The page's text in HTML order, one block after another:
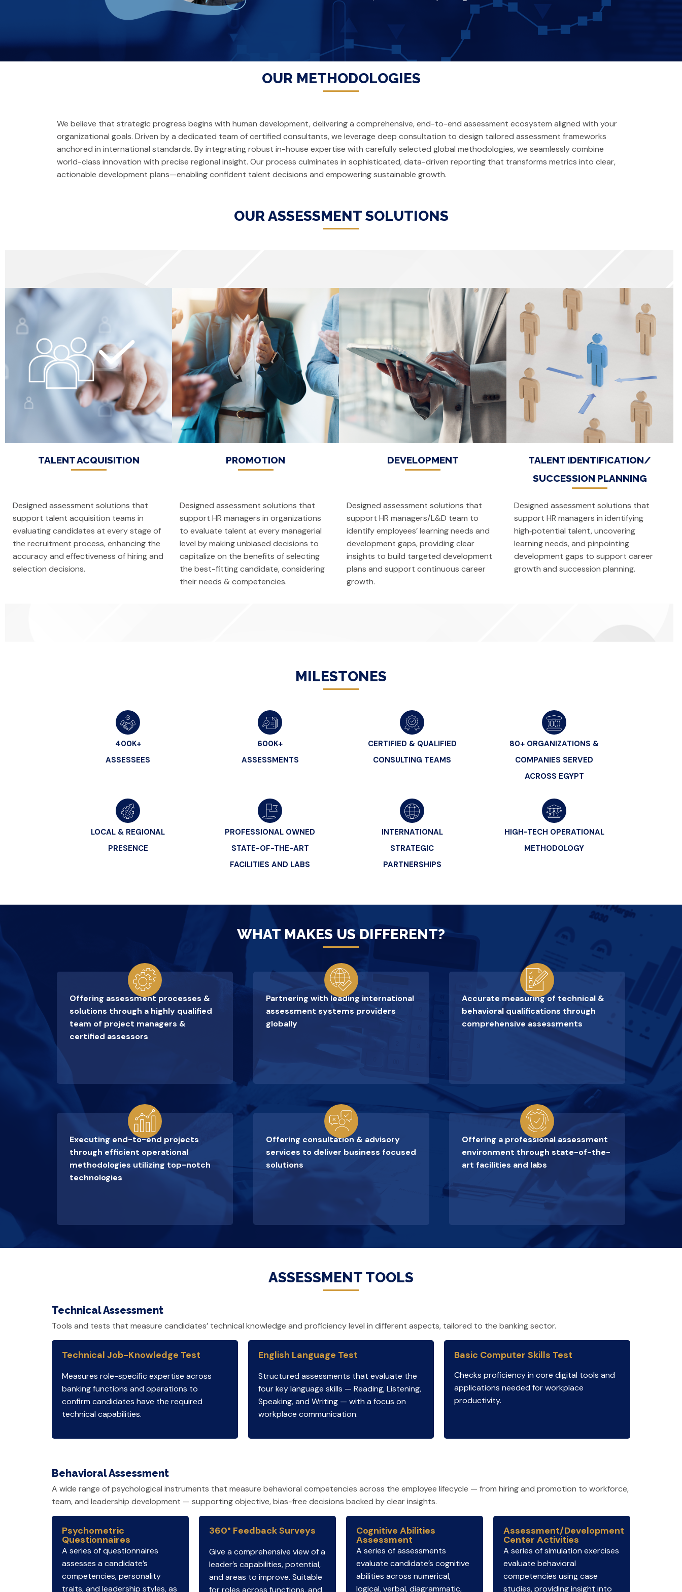
OUR METHODOLOGIES
We believe that strategic progress begins with human development, delivering a comprehensive, end-to-end assessment ecosystem aligned with your
organizational goals. Driven by a dedicated team of certified consultants, we leverage deep consultation to design tailored assessment frameworks
anchored in international standards. By integrating robust in-house expertise with carefully selected global methodologies, we seamlessly combine
world-class innovation with precise regional insight. Our process culminates in sophisticated, data-driven reporting that transforms metrics into clear,
actionable development plans—enabling confident talent decisions and empowering sustainable growth.
OUR ASSESSMENT SOLUTIONS
TALENT ACQUISITION
Designed assessment solutions that
support talent acquisition teams in
evaluating candidates at every stage of
the recruitment process, enhancing the
accuracy and effectiveness of hiring and
selection decisions.
PROMOTION
Designed assessment solutions that
support HR managers in organizations
to evaluate talent at every managerial
level by making unbiased decisions to
capitalize on the benefits of selecting
the best-fitting candidate, considering
their needs & competencies.
DEVELOPMENT
Designed assessment solutions that
support HR managers/L&D team to
identify employees’ learning needs and
development gaps, providing clear
insights to build targeted development
plans and support continuous career
growth.
TALENT IDENTIFICATION/
SUCCESSION PLANNING
Designed assessment solutions that
support HR managers in identifying
high‑potential talent, uncovering
learning needs, and pinpointing
development gaps to support career
growth and succession planning.
MILESTONES
400K+
ASSESSEES
600K+
ASSESSMENTS
CERTIFIED & QUALIFIED
CONSULTING TEAMS
80+ ORGANIZATIONS &
COMPANIES SERVED
ACROSS EGYPT
LOCAL & REGIONAL
PRESENCE
PROFESSIONAL OWNED
STATE-OF-THE-ART
FACILITIES AND LABS
INTERNATIONAL
STRATEGIC
PARTNERSHIPS
HIGH-TECH OPERATIONAL
METHODOLOGY
WHAT MAKES US DIFFERENT?
Offering assessment processes &
solutions through a highly qualified
team of project managers &
certified assessors
Partnering with leading international
assessment systems providers
globally
Accurate measuring of technical &
behavioral qualifications through
comprehensive assessments
Executing end-to-end projects
through efficient operational
methodologies utilizing top-notch
technologies
Offering consultation & advisory
services to deliver business focused
solutions
Offering a professional assessment
environment through state-of-the-
art facilities and labs
ASSESSMENT TOOLS
Technical Assessment
Tools and tests that measure candidates’ technical knowledge and proficiency level in different aspects, tailored to the banking sector.
Technical Job-Knowledge Test
Measures role-specific expertise across
banking functions and operations to
confirm candidates have the required
technical capabilities.
English Language Test
Structured assessments that evaluate the
four key language skills — Reading, Listening,
Speaking, and Writing — with a focus on
workplace communication.
Basic Computer Skills Test
Checks proficiency in core digital tools and
applications needed for workplace
productivity.
Behavioral Assessment
A wide range of psychological instruments that measure behavioral competencies across the employee lifecycle — from hiring and promotion to workforce,
team, and leadership development — supporting objective, bias-free decisions backed by clear insights.
Psychometric
Questionnaires
A series of questionnaires
assesses a candidate’s
competencies, personality
traits, and leadership styles, as
360° Feedback Surveys
Give a comprehensive view of a
leader’s capabilities, potential,
and areas to improve. Suitable
for roles across functions, and
Cognitive Abilities
Assessment
A series of assessments
evaluate candidate’s cognitive
abilities across numerical,
logical, verbal, diagrammatic,
Assessment/Development
Center Activities
A series of simulation exercises
evaluate behavioral
competencies using case
studies, providing insight into